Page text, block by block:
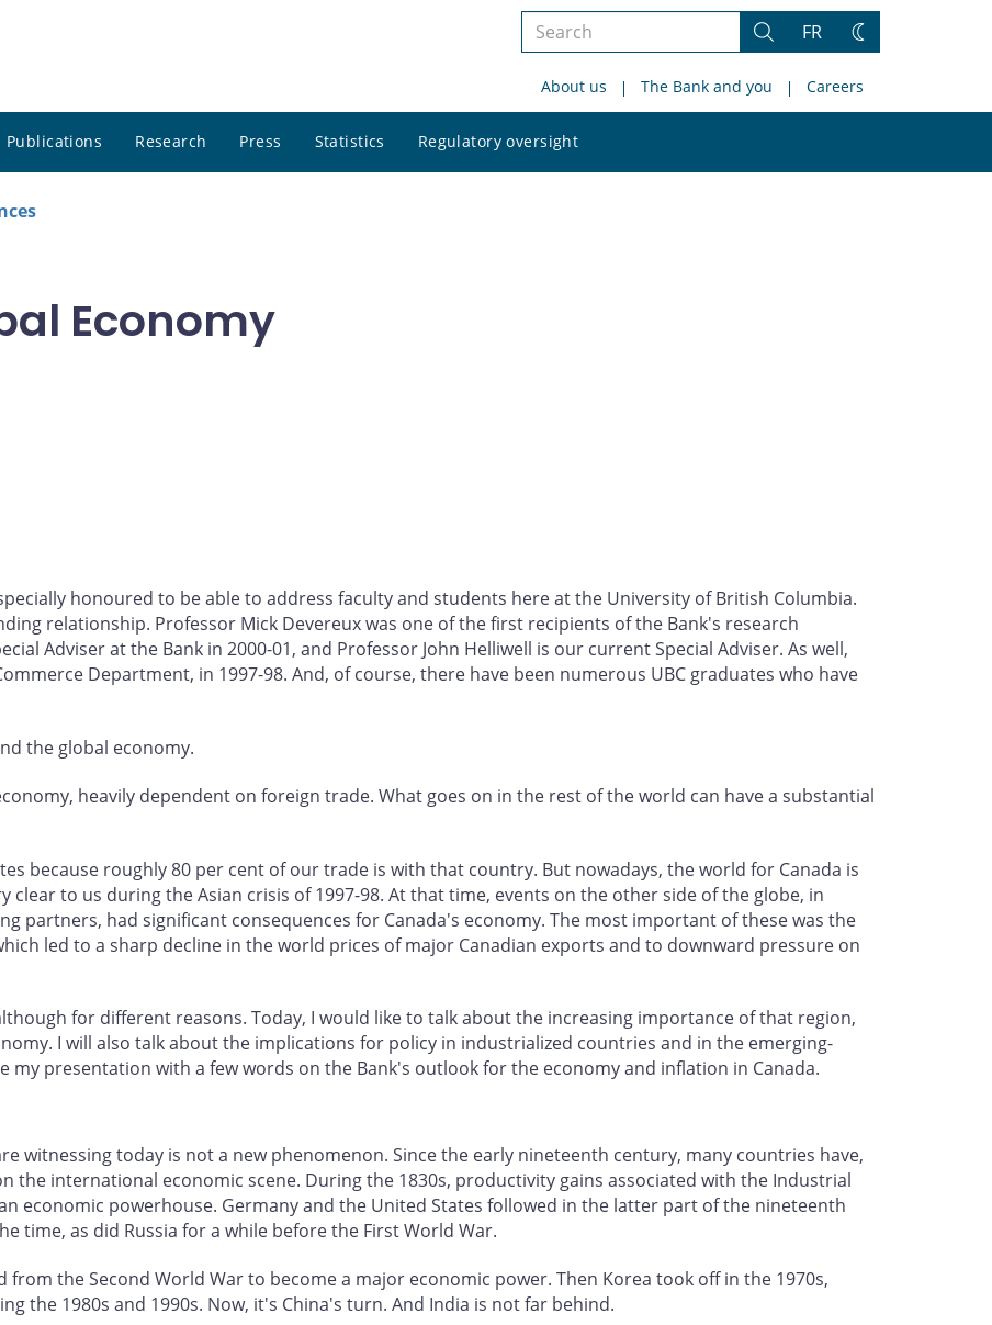
Search
site
Search
FR
Change
About us The Bank and you Careers
Publications Research Press Statistics Regulatory oversight
site
Economy
honoured to be able to address faculty and students here at the University of British Columbia.
relationship. Professor Mick Devereux was one of the first recipients of the Bank's research
Adviser at the Bank in 2000-01, and Professor John Helliwell is our current Special Adviser. As well,
Department, in 1997-98. And, of course, there have been numerous UBC graduates who have
the global economy.
heavily dependent on foreign trade. What goes on in the rest of the world can have a substantial
because roughly 80 per cent of our trade is with that country. But nowadays, the world for Canada is
clear to us during the Asian crisis of 1997-98. At that time, events on the other side of the globe, in
partners, had significant consequences for Canada's economy. The most important of these was the
led to a sharp decline in the world prices of major Canadian exports and to downward pressure on
for different reasons. Today, I would like to talk about the increasing importance of that region,
I will also talk about the implications for policy in industrialized countries and in the emerging-
my presentation with a few words on the Bank's outlook for the economy and inflation in Canada.
witnessing today is not a new phenomenon. Since the early nineteenth century, many countries have,
the international economic scene. During the 1830s, productivity gains associated with the Industrial
economic powerhouse. Germany and the United States followed in the latter part of the nineteenth
time, as did Russia for a while before the First World War.
from the Second World War to become a major economic power. Then Korea took off in the 1970s,
the 1980s and 1990s. Now, it's China's turn. And India is not far behind.